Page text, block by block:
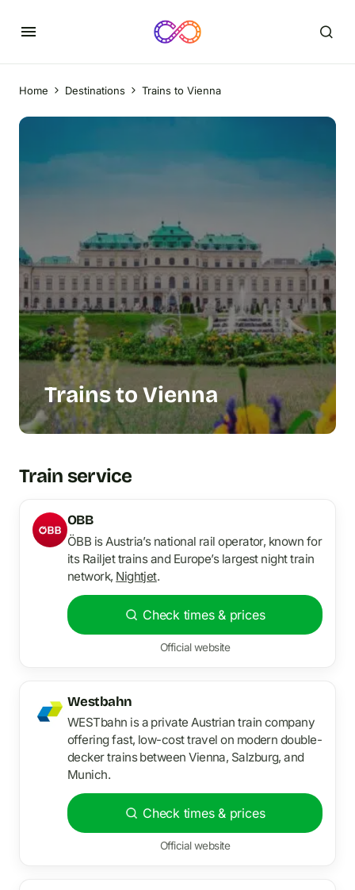
Home Destinations Trains to Vienna
Trains to Vienna
Train service
OBB
ÖBB is Austria’s national rail operator, known for
its Railjet trains and Europe’s largest night train
network, Nightjet.
Check times & prices
Official website
Westbahn
WESTbahn is a private Austrian train company
offering fast, low-cost travel on modern double-
decker trains between Vienna, Salzburg, and
Munich.
Check times & prices
Official website